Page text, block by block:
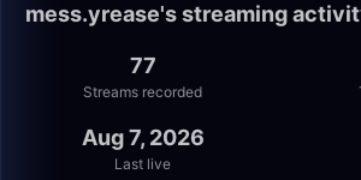
mess.yrease's streaming
77
Streams recorded
Aug 7, 2026
Last live